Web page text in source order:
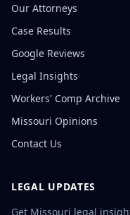
Our Attorneys
Case Results
Google Reviews
Legal Insights
Workers' Comp Archive
Missouri Opinions
Contact Us
LEGAL UPDATES
Get Missouri legal